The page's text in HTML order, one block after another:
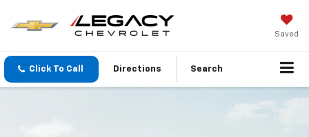
Saved
Click To Call Directions Search